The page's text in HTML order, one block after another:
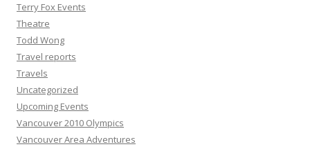
Terry Fox Events
Theatre
Todd Wong
Travel reports
Travels
Uncategorized
Upcoming Events
Vancouver 2010 Olympics
Vancouver Area Adventures